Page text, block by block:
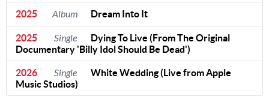
2025 Album Dream Into It
2025 Single
Dying To Live (From The Original
Documentary 'Billy Idol Should Be Dead')
2026 Single
White Wedding (Live from Apple
Music Studios)